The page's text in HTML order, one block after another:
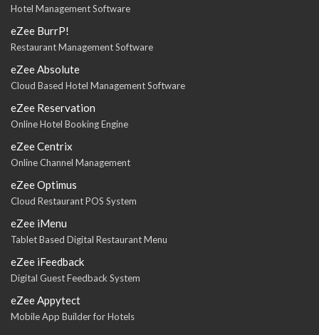
Hotel Management Software
eZee BurrP!
Restaurant Management Software
eZee Absolute
Cloud Based Hotel Management Software
eZee Reservation
Online Hotel Booking Engine
eZee Centrix
Online Channel Management
eZee Optimus
Cloud Restaurant POS System
eZee iMenu
Tablet Based Digital Restaurant Menu
eZee iFeedback
Digital Guest Feedback System
eZee Appytect
Mobile App Builder for Hotels